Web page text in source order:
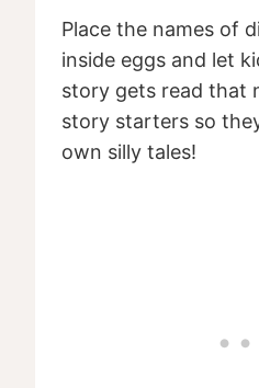
Place the names of
inside eggs and let
story gets read that
story starters so
own silly tales!